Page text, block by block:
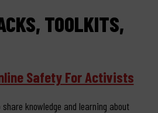
TOOLKITS,
Safety For Activists
knowledge and learning about